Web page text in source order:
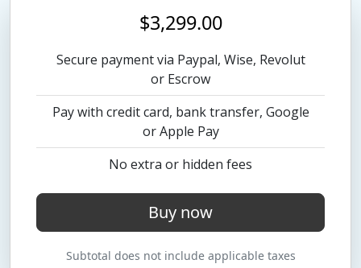
$3,299.00
Secure payment via Paypal, Wise, Revolut
or Escrow
Pay with credit card, bank transfer, Google
or Apple Pay
No extra or hidden fees
Buy now
Subtotal does not include applicable taxes